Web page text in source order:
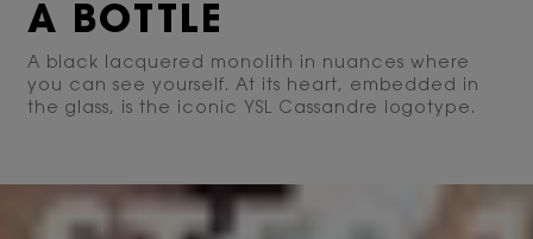
A BOTTLE
A black lacquered monolith in nuances where
you can see yourself. At its heart, embedded in
the glass, is the iconic YSL Cassandre logotype.